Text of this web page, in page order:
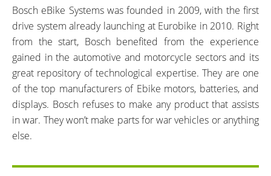
Bosch eBike Systems was founded in 2009, with the first
drive system already launching at Eurobike in 2010. Right
from the start, Bosch benefited from the experience
gained in the automotive and motorcycle sectors and its
great repository of technological expertise. They are one
of the top manufacturers of Ebike motors, batteries, and
displays. Bosch refuses to make any product that assists
in war. They won’t make parts for war vehicles or anything
else.